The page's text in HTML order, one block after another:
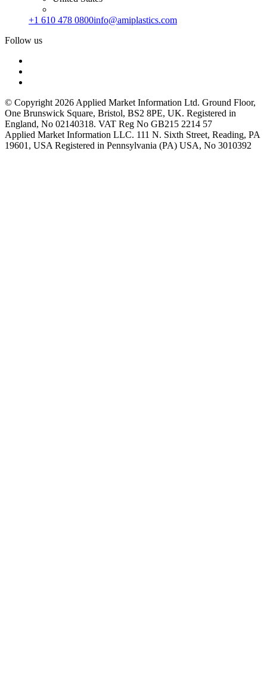
+1 610 478 0800info@amiplastics.com
Follow us
© Copyright 2026 Applied Market Information Ltd. Ground Floor,
One Brunswick Square, Bristol, BS2 8PE, UK. Registered in
England, No 02140318. VAT Reg No GB215 2214 57
Applied Market Information LLC. 111 N. Sixth Street, Reading, PA
19601, USA Registered in Pennsylvania (PA) USA, No 3010392